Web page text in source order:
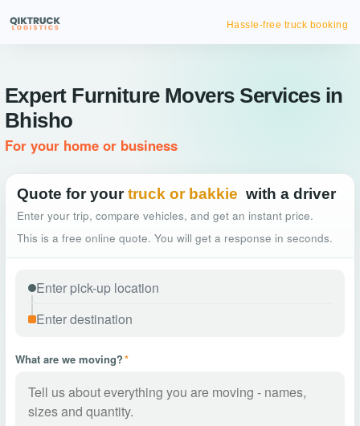
Hassle-free truck booking
Expert Furniture Movers Services in
Bhisho
For your home or business
Quote for your truck or bakkie with a driver
Enter your trip, compare vehicles, and get an instant price.
This is a free online quote. You will get a response in seconds.
What are we moving?*